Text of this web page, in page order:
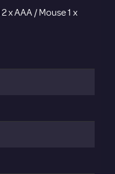
x AAA / Mouse 1 x